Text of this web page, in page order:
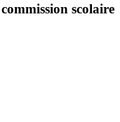
scolaire